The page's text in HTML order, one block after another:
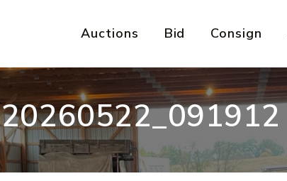
Auctions Bid Consign
20260522_091912